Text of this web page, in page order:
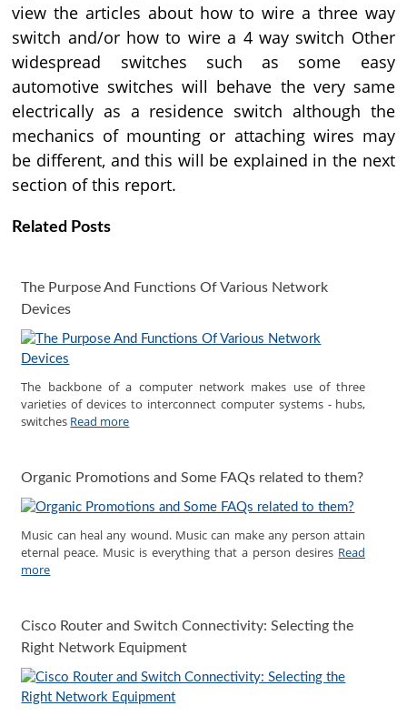
view the articles about how to wire a three way
switch and/or how to wire a 4 way switch Other
widespread switches such as some easy
automotive switches will behave the very same
electrically as a residence switch although the
mechanics of mounting or attaching wires may
be different, and this will be explained in the next
section of this report.
Related Posts
The Purpose And Functions Of Various Network
Devices
The backbone of a computer network makes use of three
varieties of devices to interconnect computer systems - hubs,
switches Read more
Organic Promotions and Some FAQs related to them?
Music can heal any wound. Music can make any person attain
eternal peace. Music is everything that a person desires Read
more
Cisco Router and Switch Connectivity: Selecting the
Right Network Equipment